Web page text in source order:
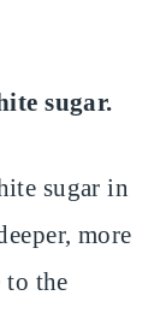
sugar.
sugar in
more
the